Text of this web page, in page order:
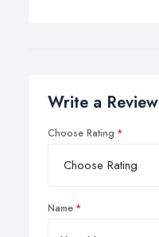
Write a Review
Choose Rating
Name